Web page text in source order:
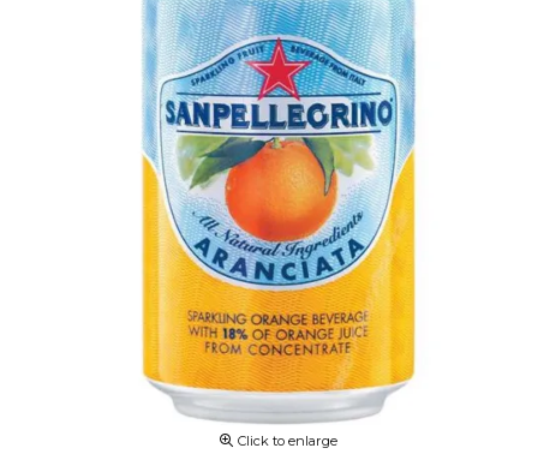
Click to enlarge